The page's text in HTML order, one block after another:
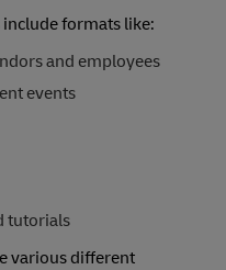
formats like:
and employees
events
tutorials
various different